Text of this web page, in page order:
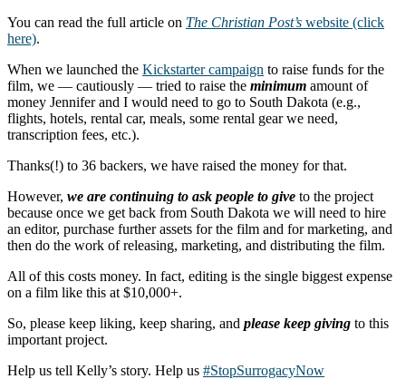
You can read the full article on The Christian Post’s website (click
here).
When we launched the Kickstarter campaign to raise funds for the
film, we — cautiously — tried to raise the minimum amount of
money Jennifer and I would need to go to South Dakota (e.g.,
flights, hotels, rental car, meals, some rental gear we need,
transcription fees, etc.).
Thanks(!) to 36 backers, we have raised the money for that.
However, we are continuing to ask people to give to the project
because once we get back from South Dakota we will need to hire
an editor, purchase further assets for the film and for marketing, and
then do the work of releasing, marketing, and distributing the film.
All of this costs money. In fact, editing is the single biggest expense
on a film like this at $10,000+.
So, please keep liking, keep sharing, and please keep giving to this
important project.
Help us tell Kelly’s story. Help us #StopSurrogacyNow